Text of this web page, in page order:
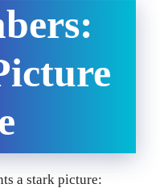
a stark picture: